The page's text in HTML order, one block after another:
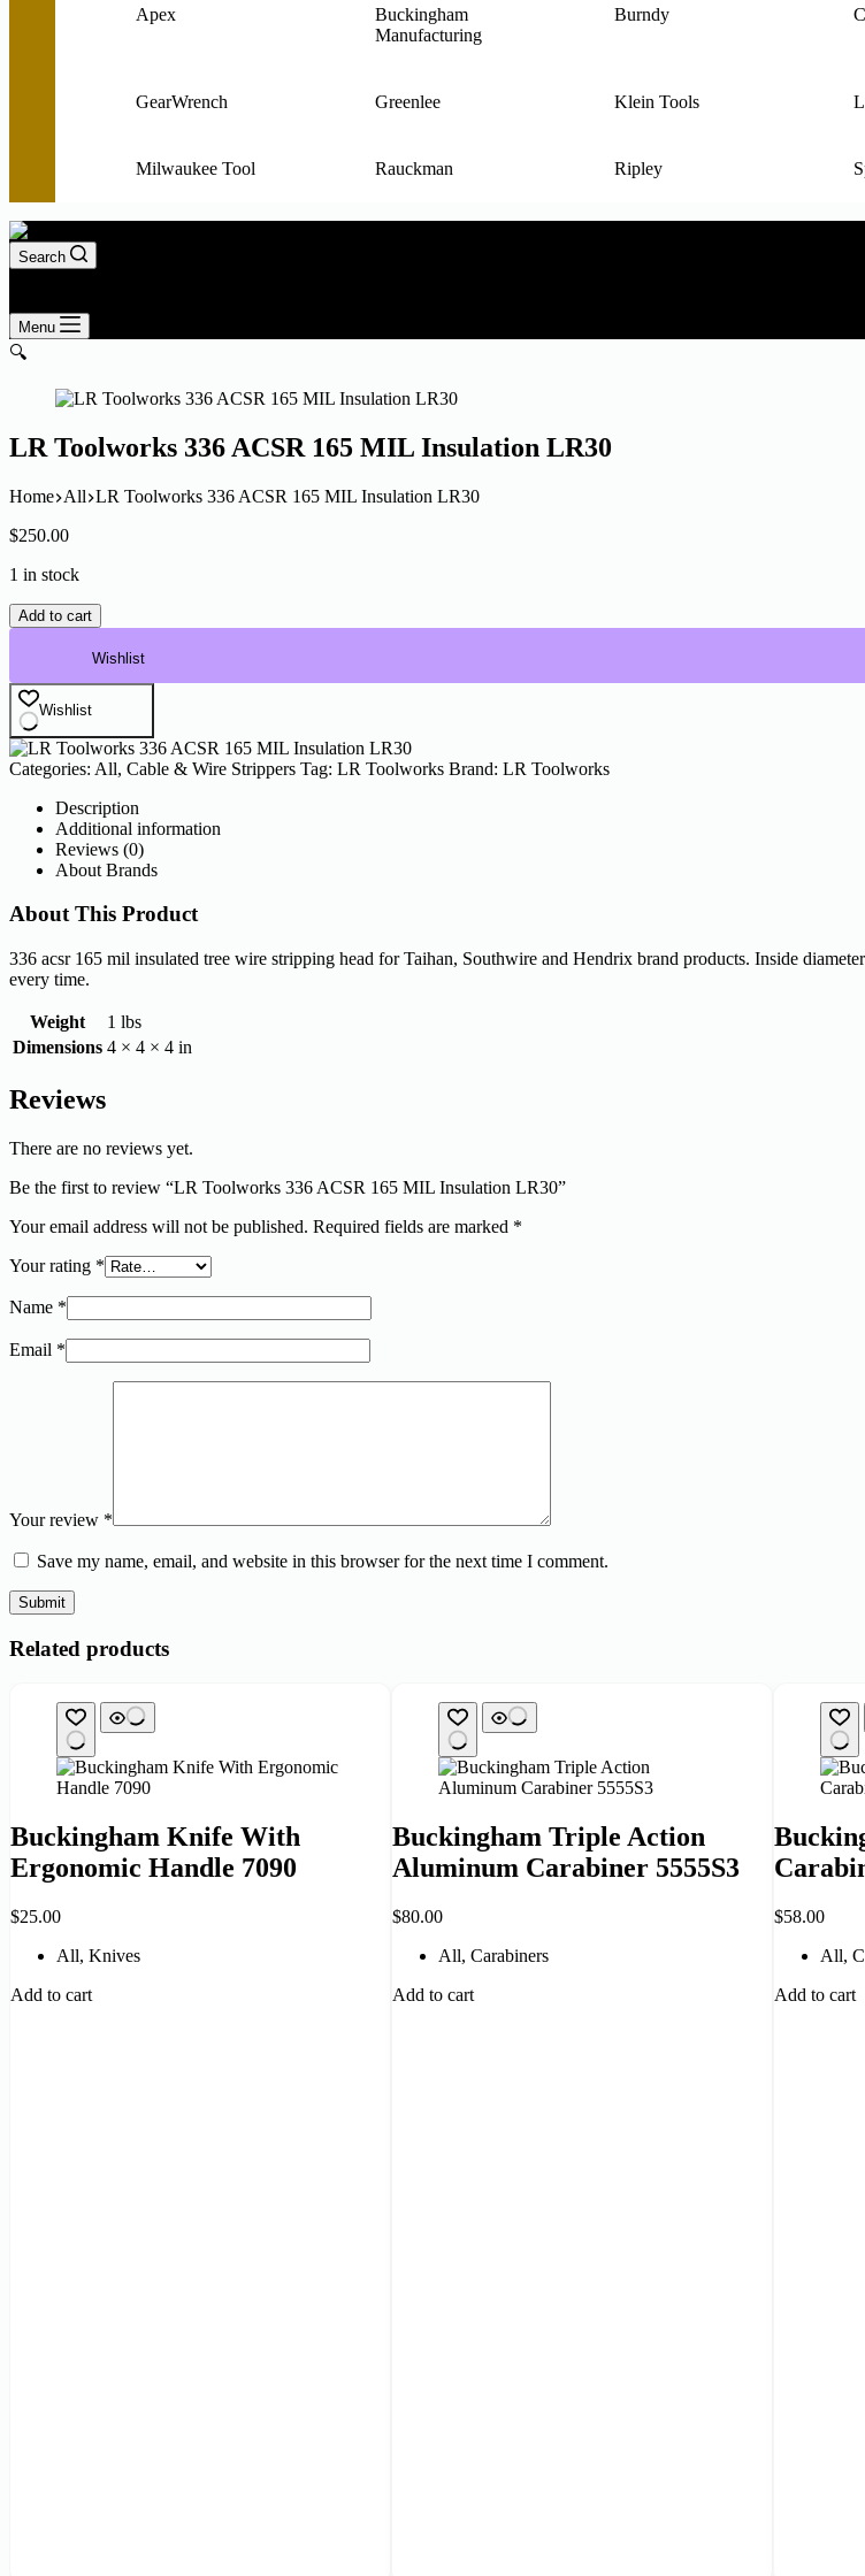
Apex
Buckingham
Manufacturing
Burndy
GearWrench Greenlee Klein Tools
Milwaukee Tool Rauckman Ripley
Search
cartMenu
🔍
LR Toolworks 336 ACSR 165 MIL Insulation LR30
Home All LR Toolworks 336 ACSR 165 MIL Insulation LR30
$250.00
1 in stock
LR
Toolworks
165
MIL
Insulation
LR30
quantity
Add to cart
Wishlist
Wishlist
Categories: All, Cable & Wire Strippers Tag: LR Toolworks Brand: LR Toolworks
Description
Additional information
Reviews (0)
About Brands
About This Product
336 acsr 165 mil insulated tree wire stripping head for Taihan, Southwire and Hendrix brand products. Inside
every time.
Weight
1 lbs
Dimensions 4 × 4 × 4 in
Reviews
There are no reviews yet.
Be the first to review “LR Toolworks 336 ACSR 165 MIL Insulation LR30”
Your email address will not be published. Required fields are marked *
Your rating *
Name *
Email *
Your review *
Save my name, email, and website in this browser for the next time I comment.
Submit
Related products
Buckingham Knife With
Ergonomic Handle 7090
$25.00
All, Knives
Add to cart
Buckingham Triple Action
Aluminum Carabiner 5555S3
$80.00
All, Carabiners
Add to cart
$58.00
All,
Add to cart